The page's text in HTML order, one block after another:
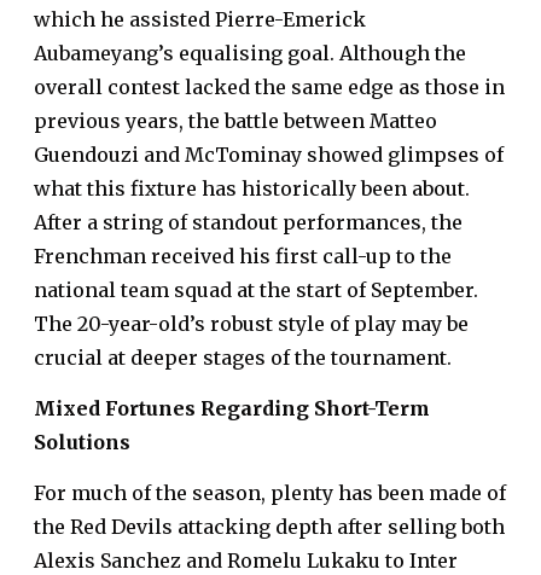
which he assisted Pierre-Emerick
Aubameyang’s equalising goal. Although the
overall contest lacked the same edge as those in
previous years, the battle between Matteo
Guendouzi and McTominay showed glimpses of
what this fixture has historically been about.
After a string of standout performances, the
Frenchman received his first call-up to the
national team squad at the start of September.
The 20-year-old’s robust style of play may be
crucial at deeper stages of the tournament.
Mixed Fortunes Regarding Short-Term
Solutions
For much of the season, plenty has been made of
the Red Devils attacking depth after selling both
Alexis Sanchez and Romelu Lukaku to Inter